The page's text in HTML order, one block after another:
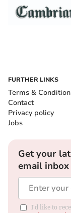
FURTHER LINKS
Terms &
Contact
Privacy policy
Jobs
Get your
email inbox
I'd like to